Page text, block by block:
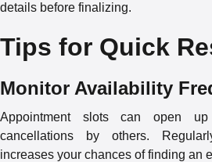
details before finalizing.
Tips for Quick
Monitor Availability
Appointment slots can open
cancellations by others.
increases your chances of finding an